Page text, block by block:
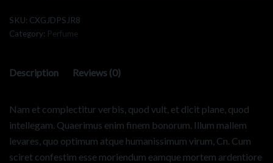
SKU: CXGJDPSJR8
Category: Perfume
Description Reviews (0)
Nam et complectitur verbis, quod vult, et dicit plane, quod
intellegam. Quaerimus enim finem bonorum. Illum mallem
levares, quo optimum atque humanissimum virum, Cn. Cum
sciret confestim esse moriendum eamque mortem ardentiore